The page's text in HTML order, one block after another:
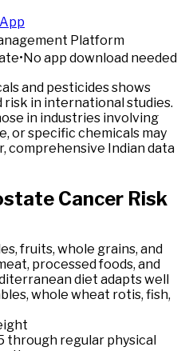
Platform
•No app download needed
and pesticides shows
in international studies.
in industries involving
or specific chemicals may
comprehensive Indian data
Cancer Risk
fruits, whole grains, and
processed foods, and
diet adapts well
whole wheat rotis, fish,
through regular physical